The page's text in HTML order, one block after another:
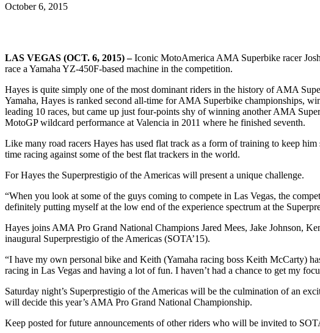
October 6, 2015
LAS VEGAS (OCT. 6, 2015) –Iconic MotoAmerica AMA Superbike racer
race a Yamaha YZ-450F-based machine in the competition.
Hayes is quite simply one of the most dominant riders in the history of AMA
Yamaha, Hayes is ranked second all-time for AMA Superbike championships,
leading 10 races, but came up just four-points shy of winning another AMA
MotoGP wildcard performance at Valencia in 2011 where he finished seventh.
Like many road racers Hayes has used flat track as a form of training to keep
time racing against some of the best flat trackers in the world.
For Hayes the Superprestigio of the Americas will present a unique challenge.
“When you look at some of the guys coming to compete in Las Vegas, the
definitely putting myself at the low end of the experience spectrum at the
Hayes joins AMA Pro Grand National Champions Jared Mees, Jake Johnson,
inaugural Superprestigio of the Americas (SOTA’15).
“I have my own personal bike and Keith (Yamaha racing boss Keith McCarty)
racing in Las Vegas and having a lot of fun. I haven’t had a chance to get my
Saturday night’s Superprestigio of the Americas will be the culmination of an
will decide this year’s AMA Pro Grand National Championship.
Keep posted for future announcements of other riders who will be invited to